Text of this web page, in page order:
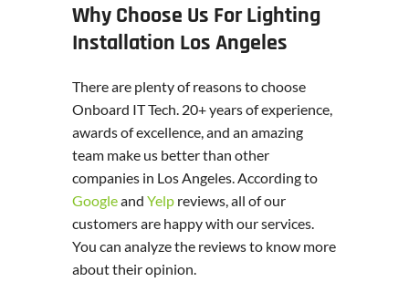
Why Choose Us For Lighting
Installation Los Angeles
There are plenty of reasons to choose
Onboard IT Tech. 20+ years of experience,
awards of excellence, and an amazing
team make us better than other
companies in Los Angeles. According to
Googleand Yelp reviews, all of our
customers are happy with our services.
You can analyze the reviews to know more
about their opinion.